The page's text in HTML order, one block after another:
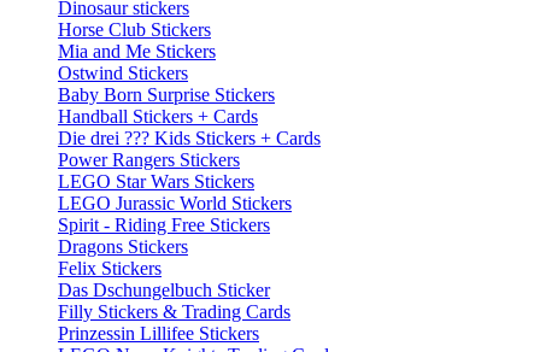
Dinosaur stickers
Horse Club Stickers
Mia and Me Stickers
Ostwind Stickers
Baby Born Surprise Stickers
Handball Stickers + Cards
Die drei ??? Kids Stickers + Cards
Power Rangers Stickers
LEGO Star Wars Stickers
LEGO Jurassic World Stickers
Spirit - Riding Free Stickers
Dragons Stickers
Felix Stickers
Das Dschungelbuch Sticker
Filly Stickers & Trading Cards
Prinzessin Lillifee Stickers